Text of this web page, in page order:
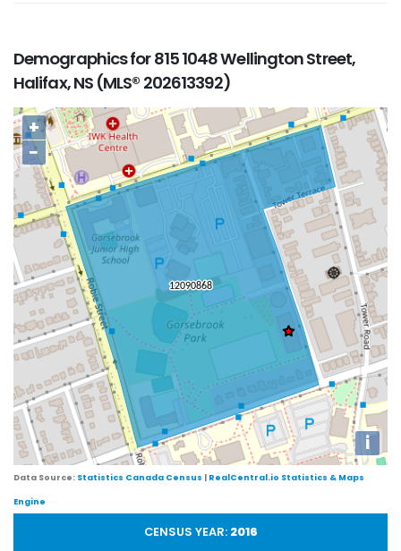
Demographics for 815 1048 Wellington Street,
Halifax, NS (MLS® 202613392)
+
−
i
Data Source: Statistics Canada Census | RealCentral.io Statistics & Maps
Engine
CENSUS YEAR: 2016